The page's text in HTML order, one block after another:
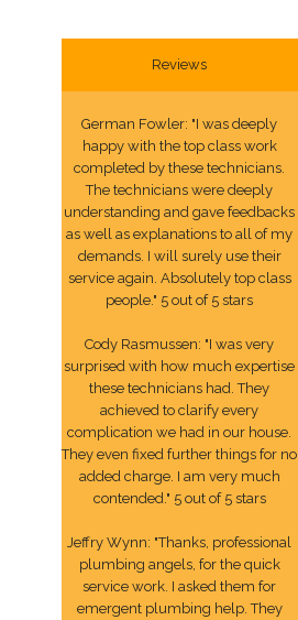
Reviews
German Fowler: "I was deeply
happy with the top class work
completed by these technicians.
The technicians were deeply
understanding and gave feedbacks
as well as explanations to all of my
demands. I will surely use their
service again. Absolutely top class
people." 5 out of 5 stars
Cody Rasmussen: "I was very
surprised with how much expertise
these technicians had. They
achieved to clarify every
complication we had in our house.
They even fixed further things for no
added charge. I am very much
contended." 5 out of 5 stars
Jeffry Wynn: "Thanks, professional
plumbing angels, for the quick
service work. I asked them for
emergent plumbing help. They